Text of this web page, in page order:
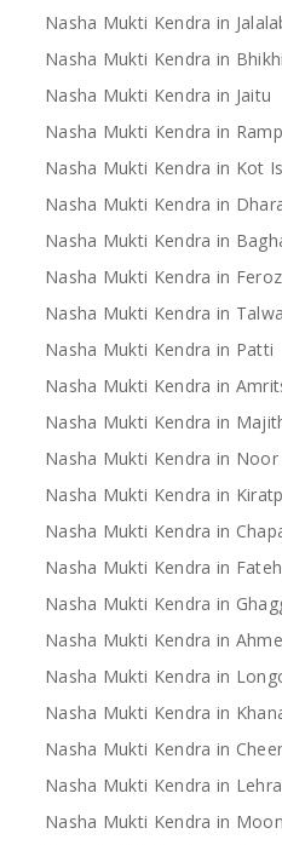
Nasha Mukti Kendra in
Nasha Mukti Kendra in Bhikhi
Nasha Mukti Kendra in Jaitu
Nasha Mukti Kendra in
Nasha Mukti Kendra in Kot
Nasha Mukti Kendra in
Nasha Mukti Kendra in
Nasha Mukti Kendra in
Nasha Mukti Kendra in
Nasha Mukti Kendra in Patti
Nasha Mukti Kendra in
Nasha Mukti Kendra in
Nasha Mukti Kendra in Noor
Nasha Mukti Kendra in
Nasha Mukti Kendra in
Nasha Mukti Kendra in
Nasha Mukti Kendra in
Nasha Mukti Kendra in
Nasha Mukti Kendra in
Nasha Mukti Kendra in
Nasha Mukti Kendra in
Nasha Mukti Kendra in
Nasha Mukti Kendra in